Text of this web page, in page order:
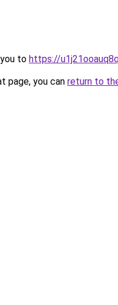
to https://
page, you can return to